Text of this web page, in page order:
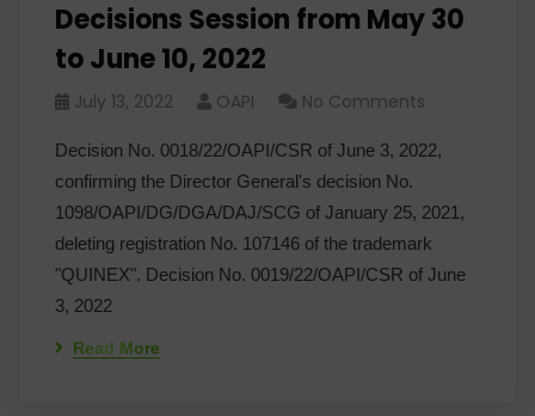
Decisions Session from May 30
to June 10, 2022
July 13, 2022 OAPI No Comments
Decision No. 0018/22/OAPI/CSR of June 3, 2022,
confirming the Director General's decision No.
1098/OAPI/DG/DGA/DAJ/SCG of January 25, 2021,
deleting registration No. 107146 of the trademark
"QUINEX". Decision No. 0019/22/OAPI/CSR of June
3, 2022
Read More